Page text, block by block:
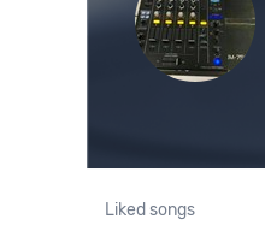
Liked songs